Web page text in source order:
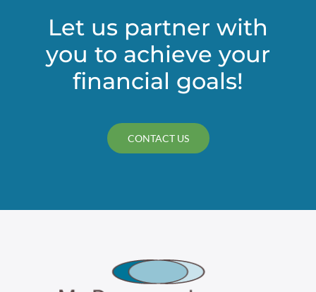
Let us partner with
you to achieve your
financial goals!
CONTACT US